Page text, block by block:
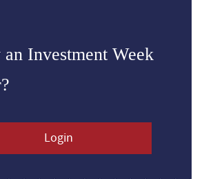
Investment Week
Login